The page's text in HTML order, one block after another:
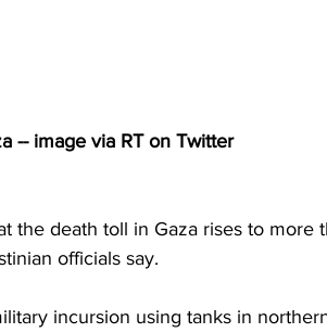
-- image via RT on Twitter
the death toll in Gaza rises to more
officials say.
incursion using tanks in